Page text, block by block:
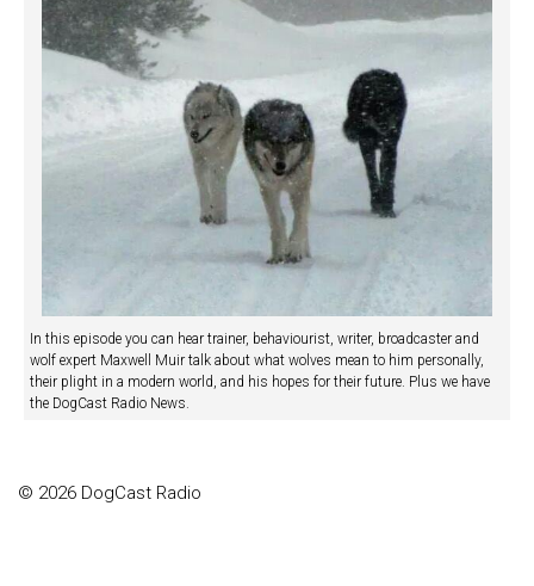
In this episode you can hear trainer, behaviourist, writer, broadcaster and
wolf expert Maxwell Muir talk about what wolves mean to him personally,
their plight in a modern world, and his hopes for their future. Plus we have
the DogCast Radio News.
© 2026 DogCast Radio